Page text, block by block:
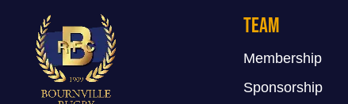
Team
Membership
Sponsorship